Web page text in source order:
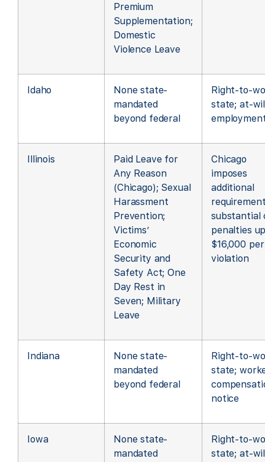
Premium
Supplementation;
Domestic
Violence Leave
Idaho
None state-
mandated
beyond federal
Right-to-
state; at-
Illinois
Paid Leave for
Any Reason
(Chicago); Sexual
Harassment
Prevention;
Victims’
Economic
Security and
Safety Act; One
Day Rest in
Seven; Military
Leave
Chicago
imposes
additional
substantial
penalties
$16,000 per
violation
Indiana
None state-
mandated
beyond federal
Right-to-
state;
notice
Iowa
None state-
mandated
Right-to-
state; at-